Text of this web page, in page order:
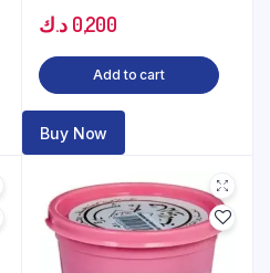
0,200 د.ك
Add to cart
Buy Now